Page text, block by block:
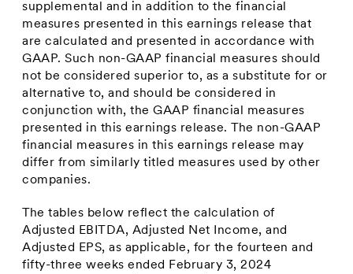
supplemental and in addition to the financial
measures presented in this earnings release that
are calculated and presented in accordance with
GAAP. Such non-GAAP financial measures should
not be considered superior to, as a substitute for or
alternative to, and should be considered in
conjunction with, the GAAP financial measures
presented in this earnings release. The non-GAAP
financial measures in this earnings release may
differ from similarly titled measures used by other
companies.
The tables below reflect the calculation of
Adjusted EBITDA, Adjusted Net Income, and
Adjusted EPS, as applicable, for the fourteen and
fifty-three weeks ended
February 3, 2024